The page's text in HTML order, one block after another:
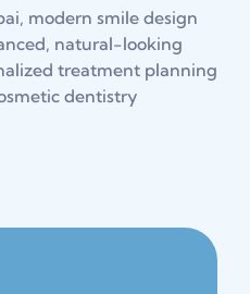
modern smile design
natural-looking
treatment planning
dentistry